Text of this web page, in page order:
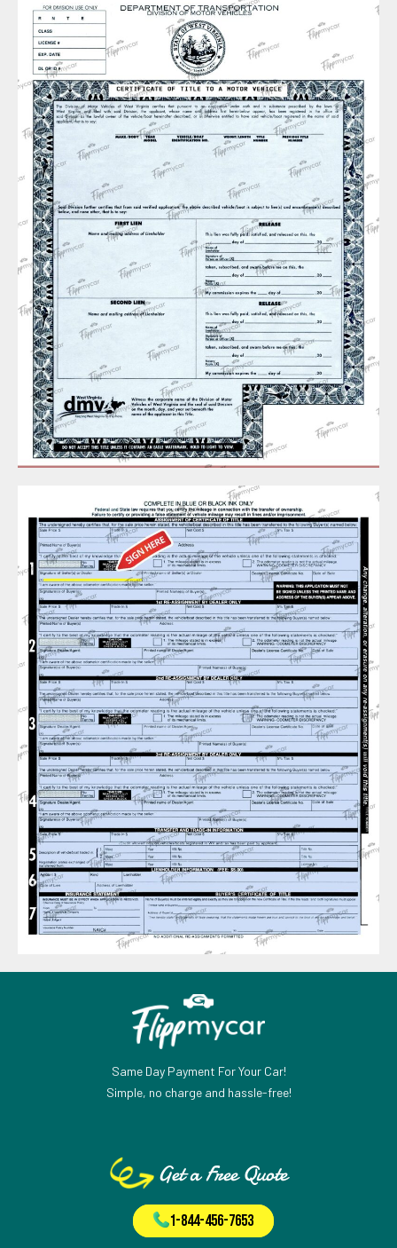
Same Day Payment For Your Car!
Simple, no charge and hassle-free!
Get a Free Quote
1-844-456-7653